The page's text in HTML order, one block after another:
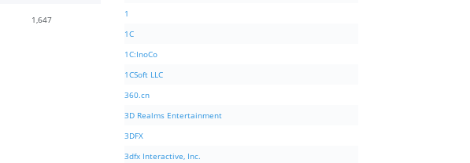
1,647
1
1C
1C:InoCo
1CSoft LLC
360.cn
3D Realms Entertainment
3DFX
3dfx Interactive, Inc.